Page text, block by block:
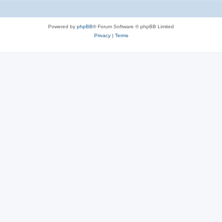
Powered by phpBB® Forum Software © phpBB Limited
Privacy| Terms